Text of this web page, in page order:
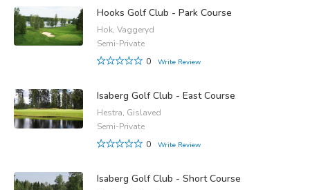
Hooks Golf Club - Park Course
Hok, Vaggeryd
Semi-Private
0
Write Review
Isaberg Golf Club - East Course
Hestra, Gislaved
Semi-Private
0
Write Review
Isaberg Golf Club - Short Course